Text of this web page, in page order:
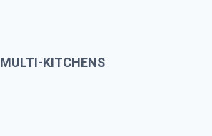
MULTI-KITCHENS